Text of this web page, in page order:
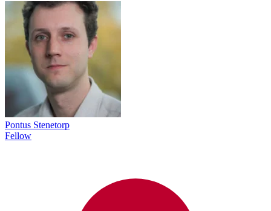
Pontus Stenetorp
Fellow